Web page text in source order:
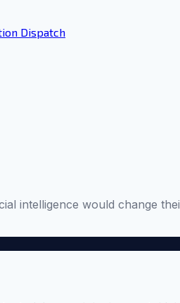
Dispatch
intelligence would change